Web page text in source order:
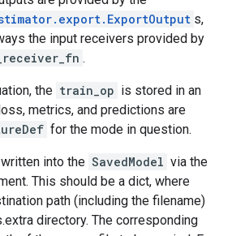
s,
the input receivers provided by
.
the train_op is stored in an
metrics, and predictions are
for the mode in question.
into the SavedModel via the
This should be a dict, where
path (including the filename)
directory. The corresponding